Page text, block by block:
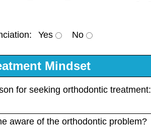
Yes No
Mindset
for seeking orthodontic treatment:
aware of the orthodontic problem?